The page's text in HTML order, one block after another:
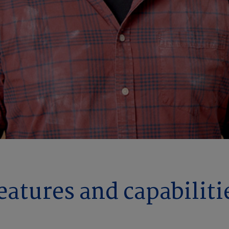
and